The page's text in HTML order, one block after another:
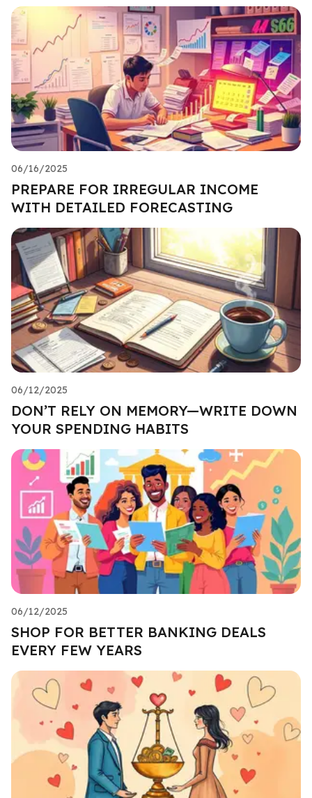
06/16/2025
PREPARE FOR IRREGULAR INCOME
WITH DETAILED FORECASTING
06/12/2025
DON’T RELY ON MEMORY—WRITE DOWN
YOUR SPENDING HABITS
06/12/2025
SHOP FOR BETTER BANKING DEALS
EVERY FEW YEARS